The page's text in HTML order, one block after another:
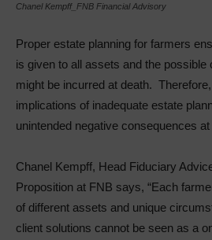
Chanel Kempff_FNB Financial Advisory
Proper estate planning for farmers
is given to all assets and the
might be incurred at death.
implications of inadequate estate
unintended negative consequences at
Chanel Kempff, Head Fiduciary
Proposition at FNB says, “Each
of different assets and unique
client solutions cannot be seen as a